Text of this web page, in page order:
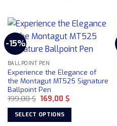
has
multiple
variants.
The
options
may
be
chosen
on
the
-15%
BALLPOINT PEN
Experience the Elegance of
the Montagut MT525 Signature
Ballpoint Pen
199,00$ Original
price
was:
199,00 $.
169,00 $Current
SELECT OPTIONS